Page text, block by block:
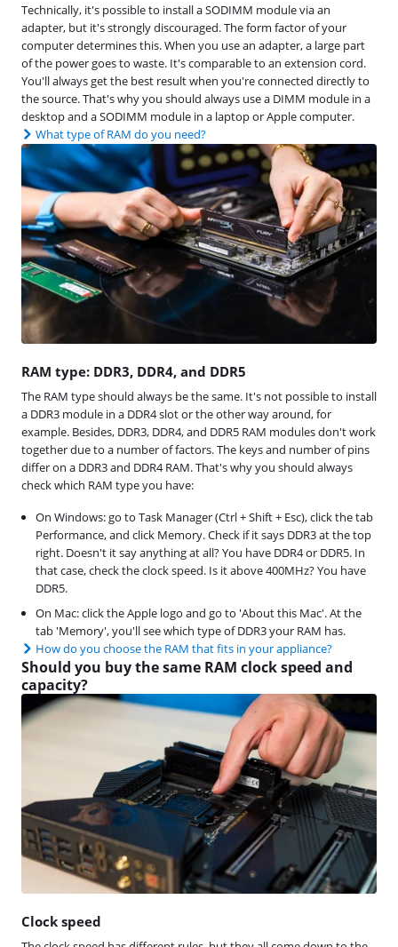
Technically, it's possible to install a SODIMM module via an
adapter, but it's strongly discouraged. The form factor of your
computer determines this. When you use an adapter, a large part
of the power goes to waste. It's comparable to an extension cord.
You'll always get the best result when you're connected directly to
the source. That's why you should always use a DIMM module in a
desktop and a SODIMM module in a laptop or Apple computer.
What type of RAM do you need?
RAM type: DDR3, DDR4, and DDR5
The RAM type should always be the same. It's not possible to install
a DDR3 module in a DDR4 slot or the other way around, for
example. Besides, DDR3, DDR4, and DDR5 RAM modules don't work
together due to a number of factors. The keys and number of pins
differ on a DDR3 and DDR4 RAM. That's why you should always
check which RAM type you have:
On Windows: go to Task Manager (Ctrl + Shift + Esc), click the tab
Performance, and click Memory. Check if it says DDR3 at the top
right. Doesn't it say anything at all? You have DDR4 or DDR5. In
that case, check the clock speed. Is it above 400MHz? You have
DDR5.
On Mac: click the Apple logo and go to 'About this Mac'. At the
tab 'Memory', you'll see which type of DDR3 your RAM has.
How do you choose the RAM that fits in your appliance?
Should you buy the same RAM clock speed and
capacity?
Clock speed